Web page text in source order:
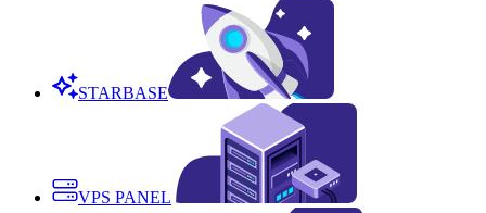
STARBASE
VPS PANEL